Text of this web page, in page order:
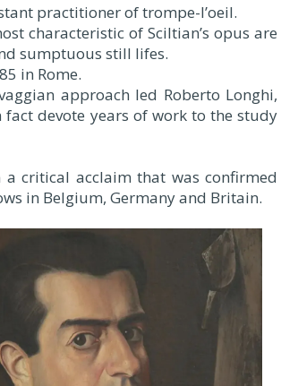
practitioner of trompe-l’oeil.
characteristic of Sciltian’s opus are
sumptuous still lifes.
in Rome.
approach led Roberto Longhi,
devote years of work to the study
critical acclaim that was confirmed
in Belgium, Germany and Britain.